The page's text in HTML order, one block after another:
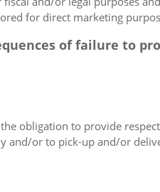
for direct marketing
of failure to
obligation to provide
or to pick-up and/or